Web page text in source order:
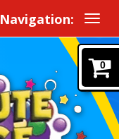
Navigation:
0